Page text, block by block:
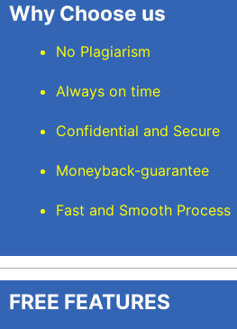
Why Choose us
No Plagiarism
Always on time
Confidential and Secure
Moneyback-guarantee
Fast and Smooth Process
FREE FEATURES